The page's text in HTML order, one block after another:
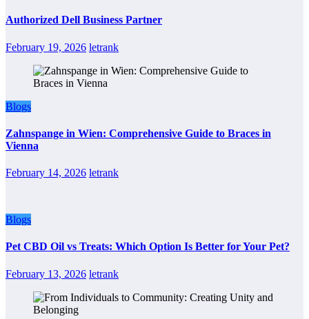
Authorized Dell Business Partner
February 19, 2026 letrank
Blogs
Zahnspange in Wien: Comprehensive Guide to Braces in
Vienna
February 14, 2026 letrank
Blogs
Pet CBD Oil vs Treats: Which Option Is Better for Your Pet?
February 13, 2026 letrank